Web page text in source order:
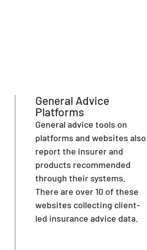
General Advice
Platforms
General advice tools on
platforms and websites also
report the insurer and
products recommended
through their systems.
There are over 10 of these
websites collecting client-
led insurance advice data.